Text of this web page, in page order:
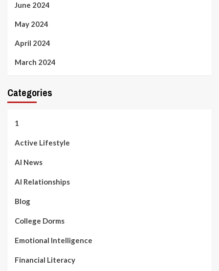
June 2024
May 2024
April 2024
March 2024
Categories
1
Active Lifestyle
AI News
AI Relationships
Blog
College Dorms
Emotional Intelligence
Financial Literacy